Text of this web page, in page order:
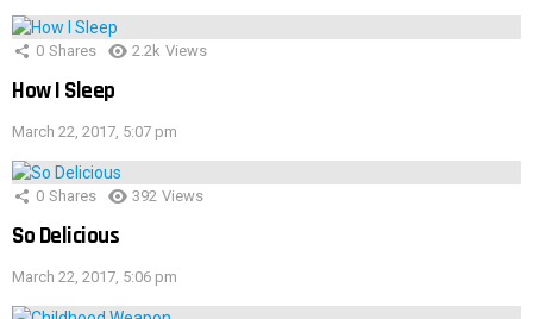
0 Shares 2.2k Views
How I Sleep
March 22, 2017, 5:07 pm
0 Shares 392 Views
So Delicious
March 22, 2017, 5:06 pm